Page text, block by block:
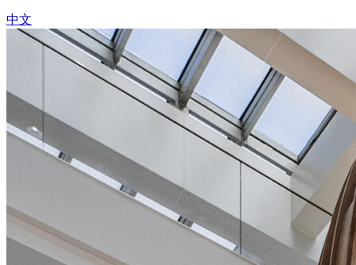
中文